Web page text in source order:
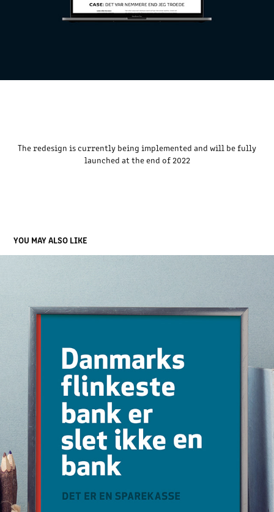
The redesign is currently being implemented and will be fully
launched at the end of 2022
YOU MAY ALSO LIKE
VISUAL IDENTITY FOR FRØS SPAREKASSE
2021